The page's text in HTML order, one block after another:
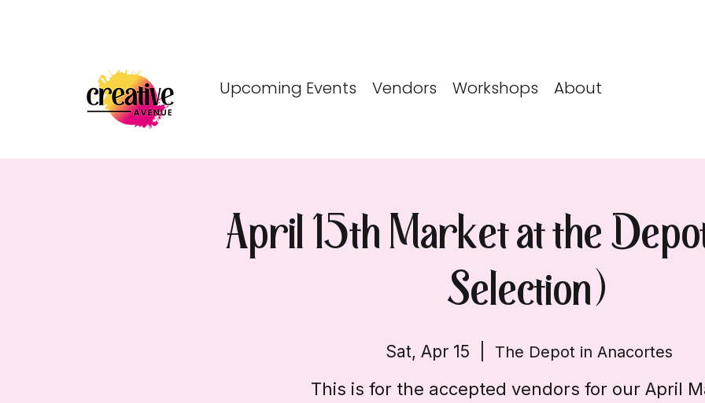
Upcoming Events Vendors Workshops About
April 15th Market at the
Selection)
Sat, Apr 15 The Depot in Anacortes
This is for the accepted vendors for our April